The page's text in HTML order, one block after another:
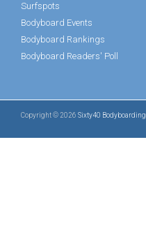
Surfspots
Bodyboard Events
Bodyboard Rankings
Bodyboard Readers' Poll
Copyright © 2026 Sixty40 Bodyboarding